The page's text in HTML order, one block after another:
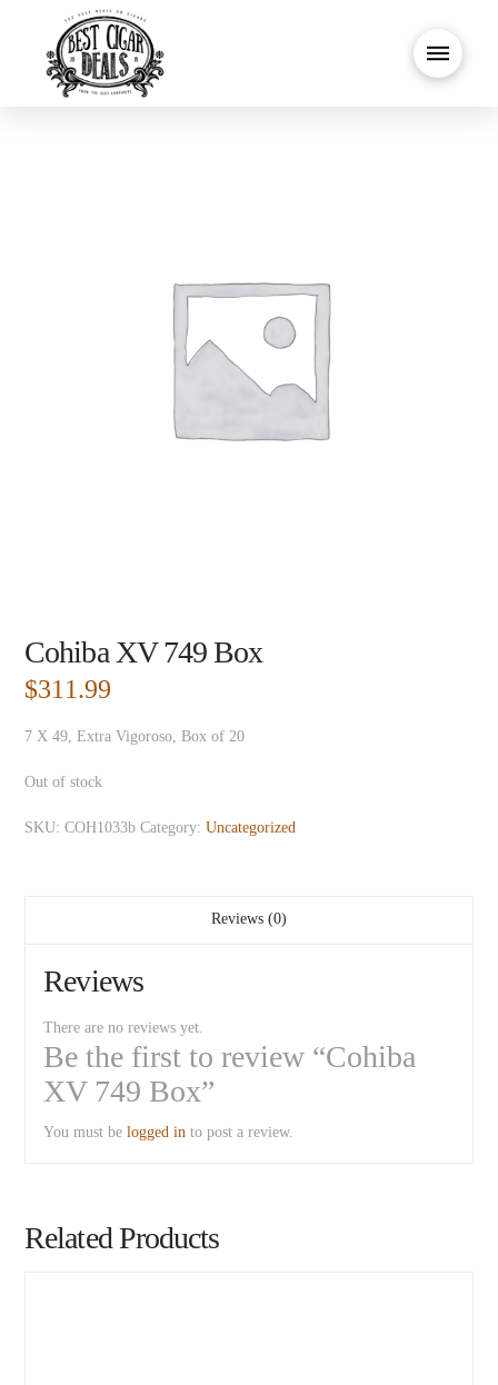
Cohiba XV 749 Box
$311.99
7 X 49, Extra Vigoroso, Box of 20
Out of stock
SKU:COH1033b Category:Uncategorized
Reviews (0)
Reviews
There are no reviews yet.
Be the first to review “Cohiba
XV 749 Box”
You must belogged in to post a review.
Related Products